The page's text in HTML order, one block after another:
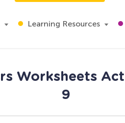
Learning Resources
Worksheets
9